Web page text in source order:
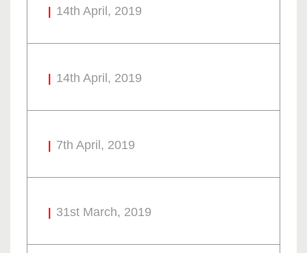
14th April, 2019
14th April, 2019
7th April, 2019
31st March, 2019